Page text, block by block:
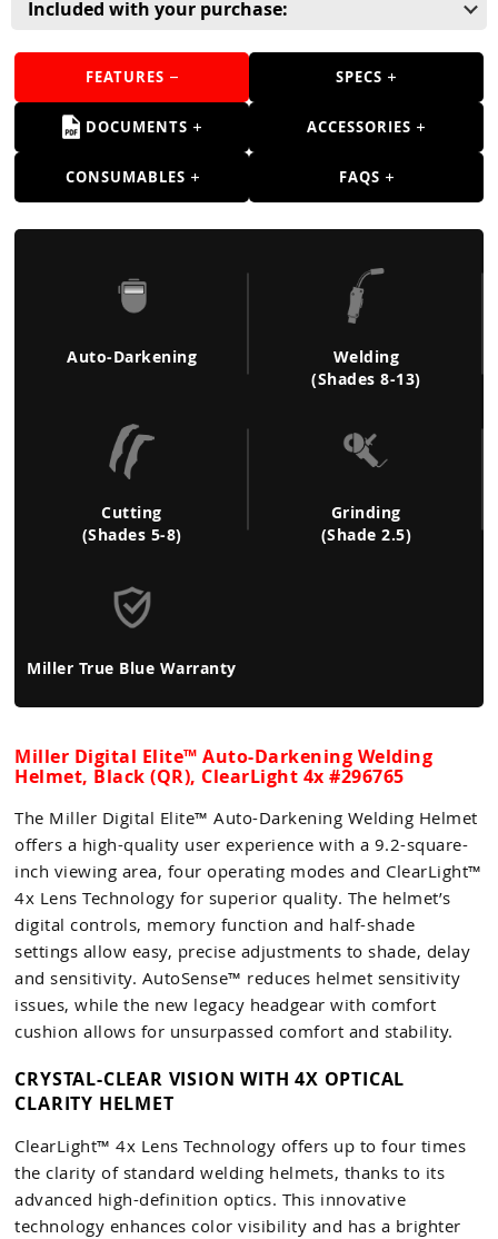
Tools
Accessories
Included with your purchase:
FEATURES SPECS
DOCUMENTS ACCESSORIES
CONSUMABLES FAQS
Auto-Darkening
Welding
(Shades 8-13)
Cutting
(Shades 5-8)
Grinding
(Shade 2.5)
Miller True Blue Warranty
Miller Digital Elite™ Auto-Darkening Welding
Helmet, Black (QR), ClearLight 4x #296765
The Miller Digital Elite™ Auto-Darkening Welding Helmet
offers a high-quality user experience with a 9.2-square-
inch viewing area, four operating modes and ClearLight™
4x Lens Technology for superior quality. The helmet’s
digital controls, memory function and half-shade
settings allow easy, precise adjustments to shade, delay
and sensitivity. AutoSense™ reduces helmet sensitivity
issues, while the new legacy headgear with comfort
cushion allows for unsurpassed comfort and stability.
CRYSTAL-CLEAR VISION WITH 4X OPTICAL
CLARITY HELMET
ClearLight™ 4x Lens Technology offers up to four times
the clarity of standard welding helmets, thanks to its
advanced high-definition optics. This innovative
technology enhances color visibility and has a brighter